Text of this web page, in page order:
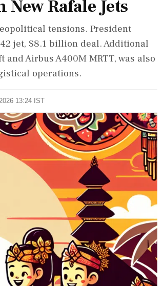
Rafale Jets
tensions. President
jet, $8.1 billion deal. Additional
Airbus A400M MRTT, was also
operations.
13:24 IST